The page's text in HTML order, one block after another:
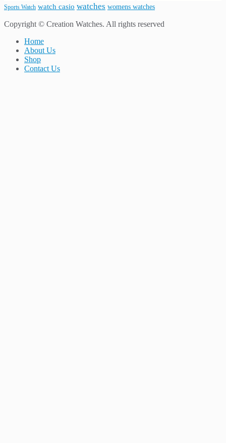
Sports Watch watch casio watches womens watches
Copyright © Creation Watches. All rights reserved
Home
About Us
Shop
Contact Us